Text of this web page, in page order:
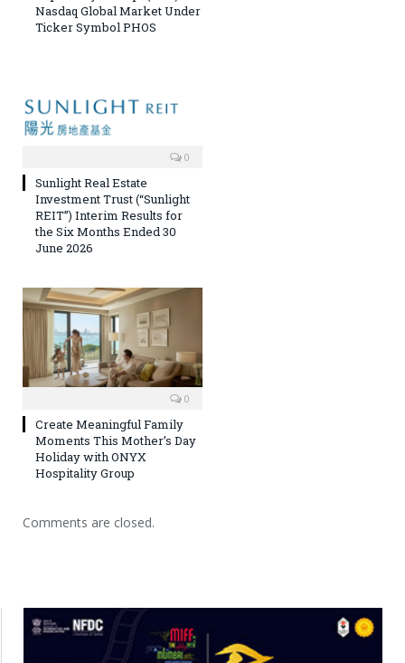
Nasdaq Global Market Under
Ticker Symbol PHOS
0
Sunlight Real Estate
Investment Trust (“Sunlight
REIT”) Interim Results for
the Six Months Ended 30
June 2026
0
Create Meaningful Family
Moments This Mother’s Day
Holiday with ONYX
Hospitality Group
Comments are closed.